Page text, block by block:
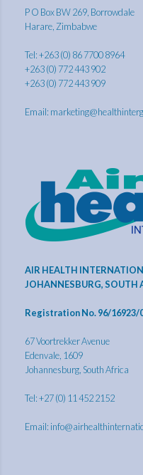
P O Box BW 269, Borrowdale
Harare, Zimbabwe
Tel: +263 (0) 86 7700 8964
+263 (0) 772 443 902
+263 (0) 772 443 909
Email:
AIR HEALTH
JOHANNESBURG, SOUTH
Registration No. 96/16923/
67 Voortrekker Avenue
Edenvale, 1609
Johannesburg, South Africa
Tel: +27 (0) 11 452 2152
Email: